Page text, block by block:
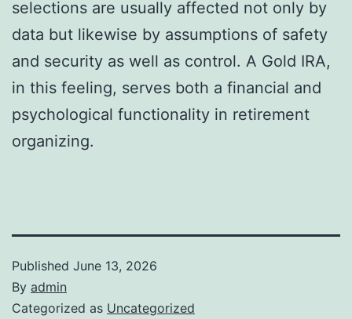
selections are usually affected not only by
data but likewise by assumptions of safety
and security as well as control. A Gold IRA,
in this feeling, serves both a financial and
psychological functionality in retirement
organizing.
Published June 13, 2026
By admin
Categorized as Uncategorized